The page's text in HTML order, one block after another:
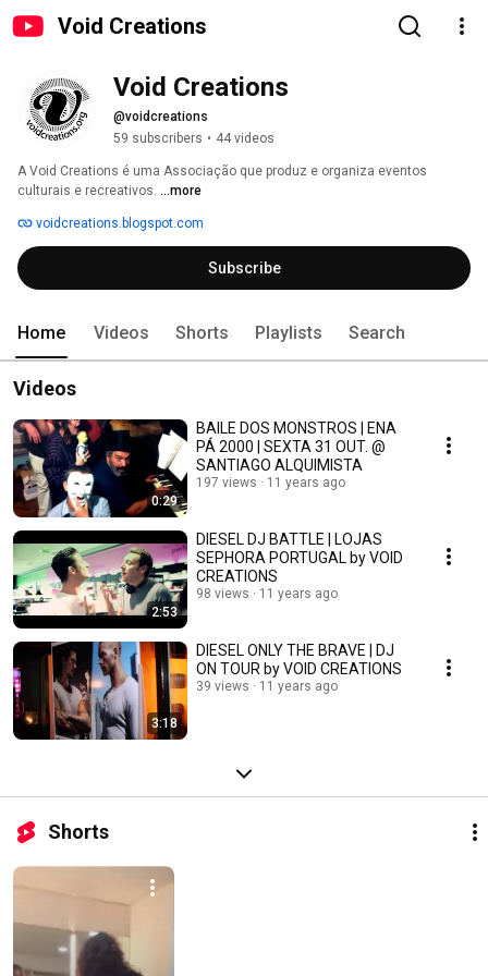
Void Creations
Void Creations
@voidcreations
59 subscribers • 44 videos
A Void Creations é uma Associação que produz e organiza eventos
culturais e recreativos. ...more
voidcreations.blogspot.com
Subscribe
Home Videos Shorts Playlists Search
Videos
0:29
BAILE DOS MONSTROS | ENA
PÁ 2000 | SEXTA 31 OUT. @
SANTIAGO ALQUIMISTA
197 views 11 years ago
2:53
DIESEL DJ BATTLE | LOJAS
SEPHORA PORTUGAL by VOID
CREATIONS
98 views 11 years ago
3:18
DIESEL ONLY THE BRAVE | DJ
ON TOUR by VOID CREATIONS
39 views 11 years ago
Shorts